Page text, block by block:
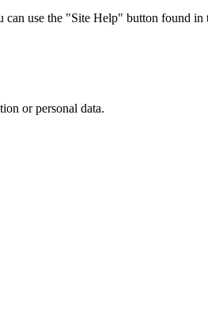
use the "Site Help" button found in
or personal data.